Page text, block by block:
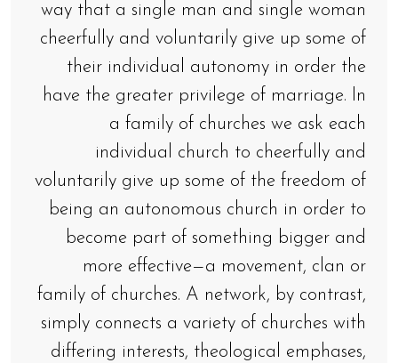
way that a single man and single woman
cheerfully and voluntarily give up some of
their individual autonomy in order the
have the greater privilege of marriage. In
a family of churches we ask each
individual church to cheerfully and
voluntarily give up some of the freedom of
being an autonomous church in order to
become part of something bigger and
more effective—a movement, clan or
family of churches. A network, by contrast,
simply connects a variety of churches with
differing interests, theological emphases,